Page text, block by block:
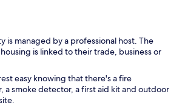
is managed by a professional host. The
is linked to their trade, business or
easy knowing that there's a fire
a smoke detector, a first aid kit and outdoor